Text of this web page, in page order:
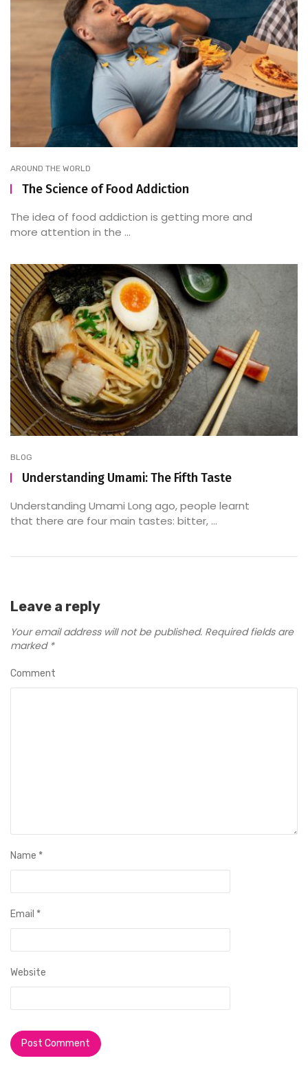
AROUND THE WORLD
The Science of Food Addiction
The idea of food addiction is getting more and
more attention in the ...
BLOG
Understanding Umami: The Fifth Taste
Understanding Umami Long ago, people learnt
that there are four main tastes: bitter, ...
Leave a reply
Your email address will not be published. Required fields are
marked *
Comment
Name *
Email *
Website